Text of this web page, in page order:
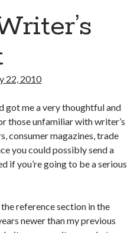
22, 2010
got me a very thoughtful and
those unfamiliar with writer’s
consumer magazines, trade
you could possibly send a
if you’re going to be a serious
the reference section in the
newer than my previous